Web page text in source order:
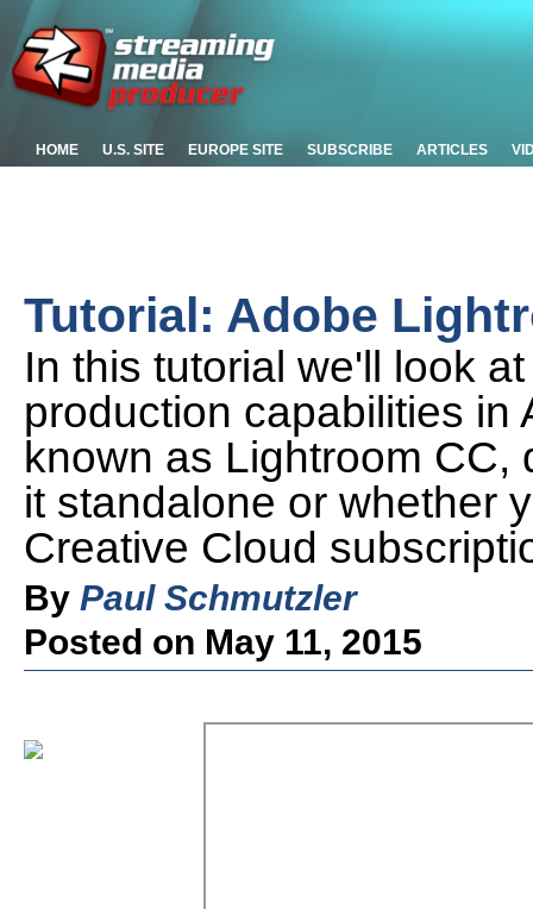
HOME U.S. SITE EUROPE SITE SUBSCRIBE ARTICLES
Tutorial: Adobe
In this tutorial we'll look
production capabilities in
known as Lightroom
it standalone or whether
Creative Cloud
By Paul Schmutzler
Posted on May 11, 2015